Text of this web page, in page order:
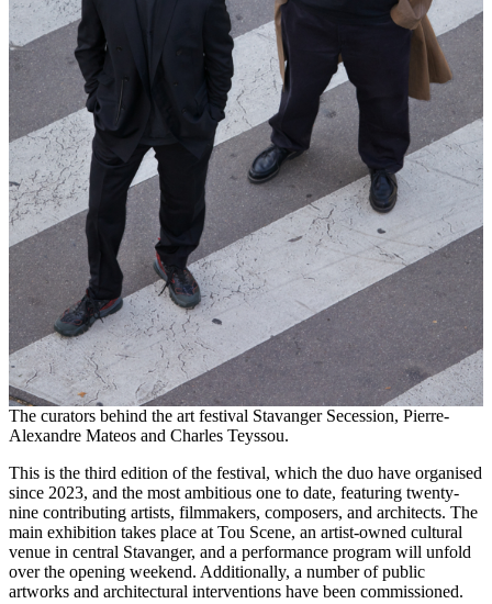
The curators behind the art festival Stavanger Secession, Pierre-
Alexandre Mateos and Charles Teyssou.
This is the third edition of the festival, which the duo have organised
since 2023, and the most ambitious one to date, featuring twenty-
nine contributing artists, filmmakers, composers, and architects. The
main exhibition takes place at Tou Scene, an artist-owned cultural
venue in central Stavanger, and a performance program will unfold
over the opening weekend. Additionally, a number of public
artworks and architectural interventions have been commissioned.